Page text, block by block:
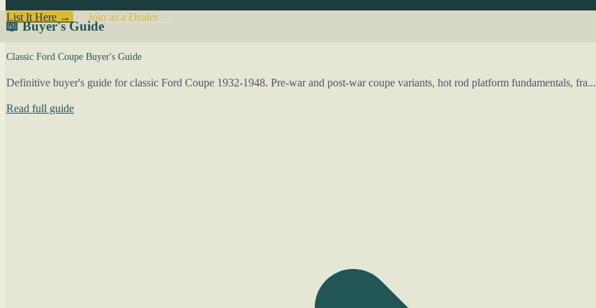
List It Here →
Join as a Dealer→
📖 Buyer's Guide
Classic Ford Coupe Buyer's Guide
Definitive buyer's guide for classic Ford Coupe 1932-1948. Pre-war and post-war coupe variants, hot rod platform fundamentals, fra...
Read full guide